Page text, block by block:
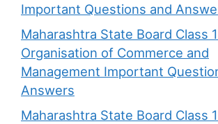
Important Questions and
Maharashtra State Board Class
Organisation of Commerce and
Management Important
Answers
Maharashtra State Board Class